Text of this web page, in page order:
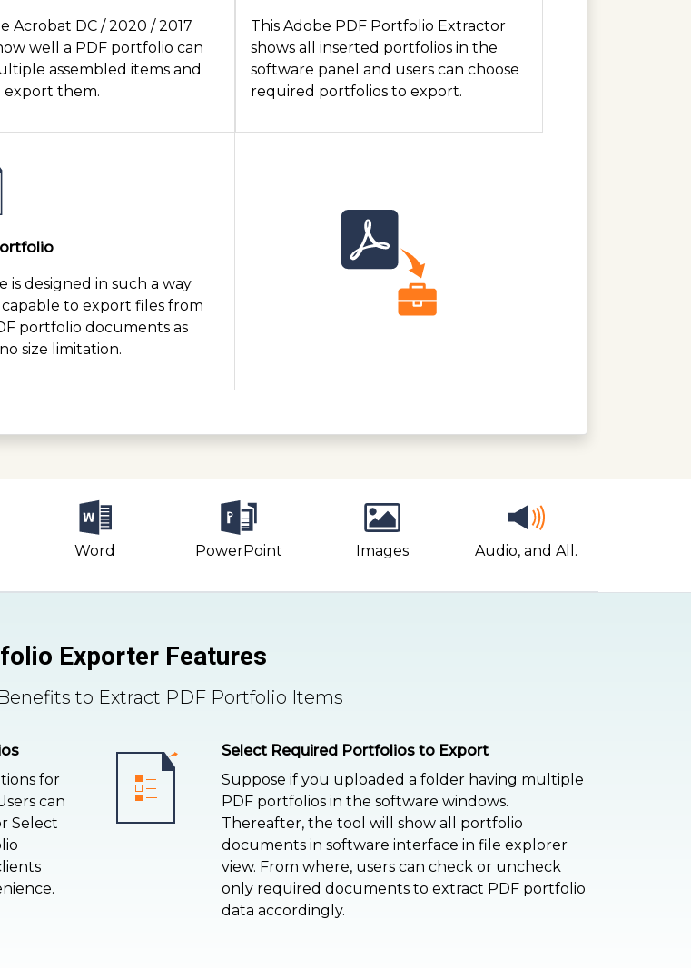
Acrobat DC / 2020 / 2017
well a PDF portfolio can
assembled items and
export them.
This Adobe PDF Portfolio Extractor
shows all inserted portfolios in the
software panel and users can choose
required portfolios to export.
is designed in such a way
to export files from
portfolio documents as
size limitation.
Word PowerPoint Images Audio, and All.
Exporter Features
to Extract PDF Portfolio Items
for
can
Select
Select Required Portfolios to Export
Suppose if you uploaded a folder having multiple
PDF portfolios in the software windows.
Thereafter, the tool will show all portfolio
documents in software interface in file explorer
view. From where, users can check or uncheck
only required documents to extract PDF portfolio
data accordingly.